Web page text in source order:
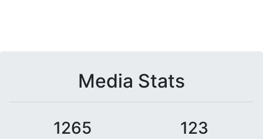
Media Stats
1265 123